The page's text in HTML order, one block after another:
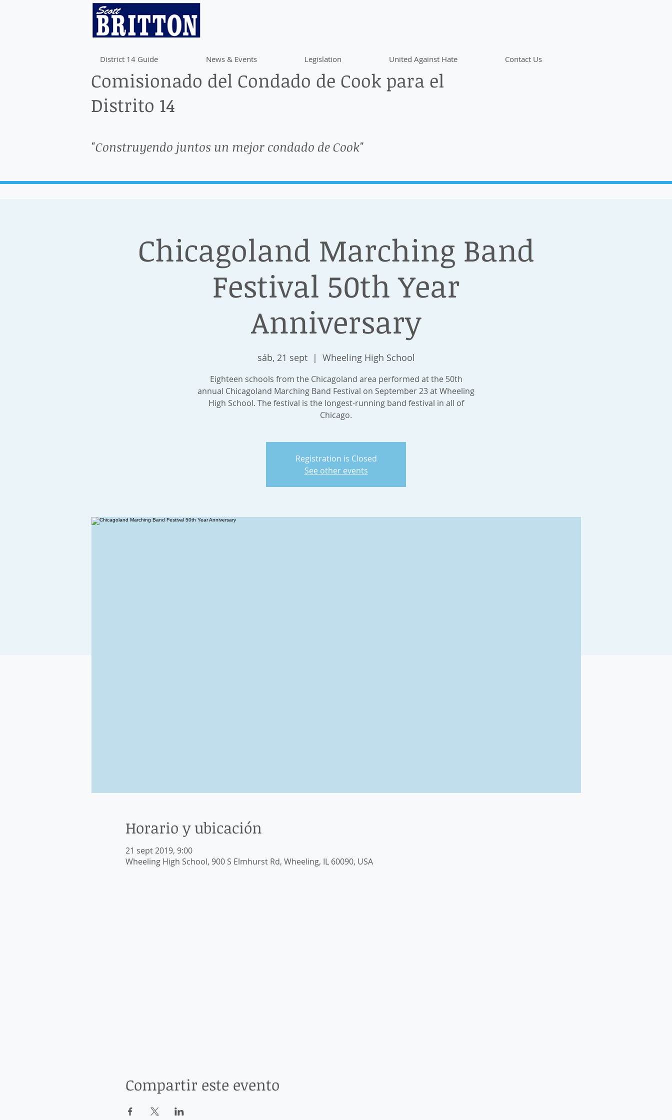
District 14 Guide News & Events Legislation United Against Hate Contact Us
Comisionado del Condado de Cook para el
Distrito 14
"Construyendo juntos un mejor condado de Cook"
Chicagoland Marching Band
Festival 50th Year
Anniversary
sáb, 21 sept
  |
Wheeling High School
Eighteen schools from the Chicagoland area performed at the 50th
annual Chicagoland Marching Band Festival on September 23 at Wheeling
High School. The festival is the longest-running band festival in all of
Chicago.
Registration is Closed
See other events
Horario y ubicación
21 sept 2019, 9:00
Wheeling High School, 900 S Elmhurst Rd, Wheeling, IL 60090, USA
Compartir este evento